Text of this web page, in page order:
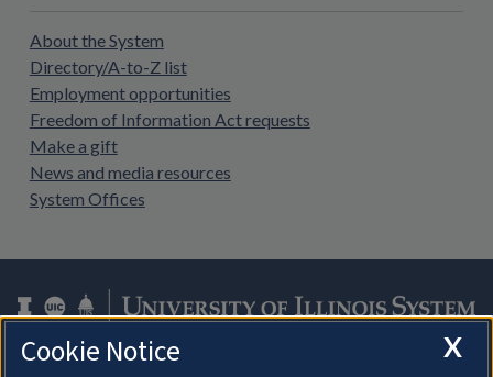
About the System
Directory/A-to-Z list
Employment opportunities
Freedom of Information Act requests
Make a gift
News and media resources
System Offices
X
Cookie Notice